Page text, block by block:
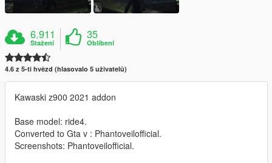
6.911
Stažení
35
Oblíbení
4.6 z 5-ti hvězd (hlasovalo 5 uživatelů)
Kawaski z900 2021 addon
Base model: ride4.
Converted to Gta v : Phantoveilofficial.
Screenshots: Phantoveilofficial.